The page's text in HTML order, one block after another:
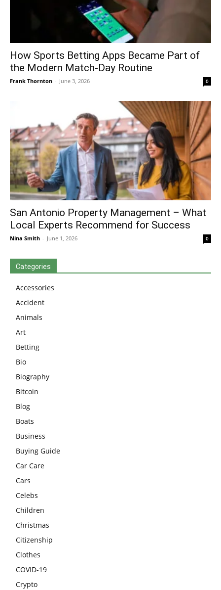
How Sports Betting Apps Became Part of
the Modern Match-Day Routine
Frank Thornton - June 3, 2026 0
San Antonio Property Management – What
Local Experts Recommend for Success
Nina Smith - June 1, 2026 0
Categories
Accessories
Accident
Animals
Art
Betting
Bio
Biography
Bitcoin
Blog
Boats
Business
Buying Guide
Car Care
Cars
Celebs
Children
Christmas
Citizenship
Clothes
COVID-19
Crypto